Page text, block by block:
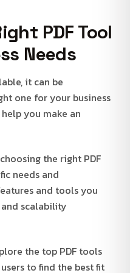
PDF Tool
Needs
it can be
one for your business
you make an
the right PDF
needs and
and tools you
scalability
the top PDF tools
to find the best fit